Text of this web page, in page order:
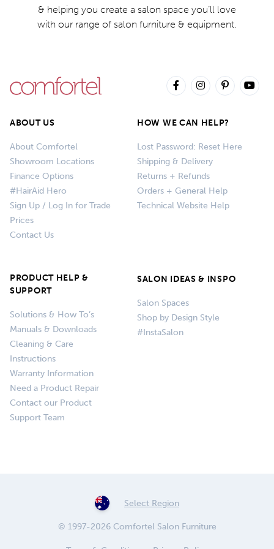
& helping you create a salon space you’ll love
with our range of salon furniture & equipment.
ABOUT US
About Comfortel
Showroom Locations
Finance Options
#HairAid Hero
Sign Up / Log In for Trade
Prices
Contact Us
HOW WE CAN HELP?
Lost Password: Reset Here
Shipping & Delivery
Returns + Refunds
Orders + General Help
Technical Website Help
PRODUCT HELP &
SUPPORT
Solutions & How To’s
Manuals & Downloads
Cleaning & Care
Instructions
Warranty Information
Need a Product Repair
Contact our Product
Support Team
SALON IDEAS & INSPO
Salon Spaces
Shop by Design Style
#InstaSalon
Select Region
© 1997-2026 Comfortel Salon Furniture